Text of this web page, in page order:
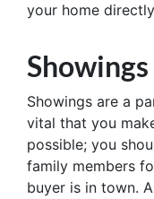
your home
Showings
Showings are a
vital that you
possible; you
family members
buyer is in town.